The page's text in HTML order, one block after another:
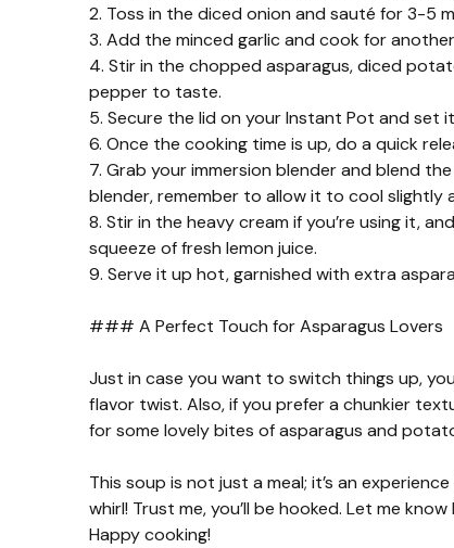
2. Toss in the diced onion and sauté for 3-5
3. Add the minced garlic and cook for
4. Stir in the chopped asparagus, diced
pepper to taste.
5. Secure the lid on your Instant Pot and set
6. Once the cooking time is up, do a quick
7. Grab your immersion blender and blend
blender, remember to allow it to cool slightly
8. Stir in the heavy cream if you’re using it,
squeeze of fresh lemon juice.
9. Serve it up hot, garnished with extra
### A Perfect Touch for Asparagus Lovers
Just in case you want to switch things up,
flavor twist. Also, if you prefer a chunkier
for some lovely bites of asparagus and
This soup is not just a meal; it’s an
whirl! Trust me, you’ll be hooked. Let me
Happy cooking!